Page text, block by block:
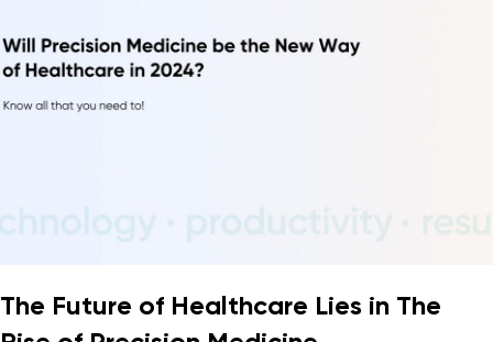
The Future of Healthcare Lies in The